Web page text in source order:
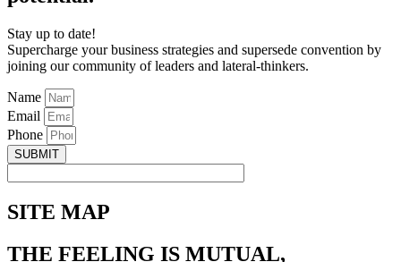
Stay up to date!
Supercharge your business strategies and supersede convention by
joining our community of leaders and lateral-thinkers.
Name
Email
Phone
SUBMIT
SITE MAP
THE FEELING IS MUTUAL,